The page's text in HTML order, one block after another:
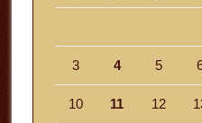
3 4 5
10 11 12